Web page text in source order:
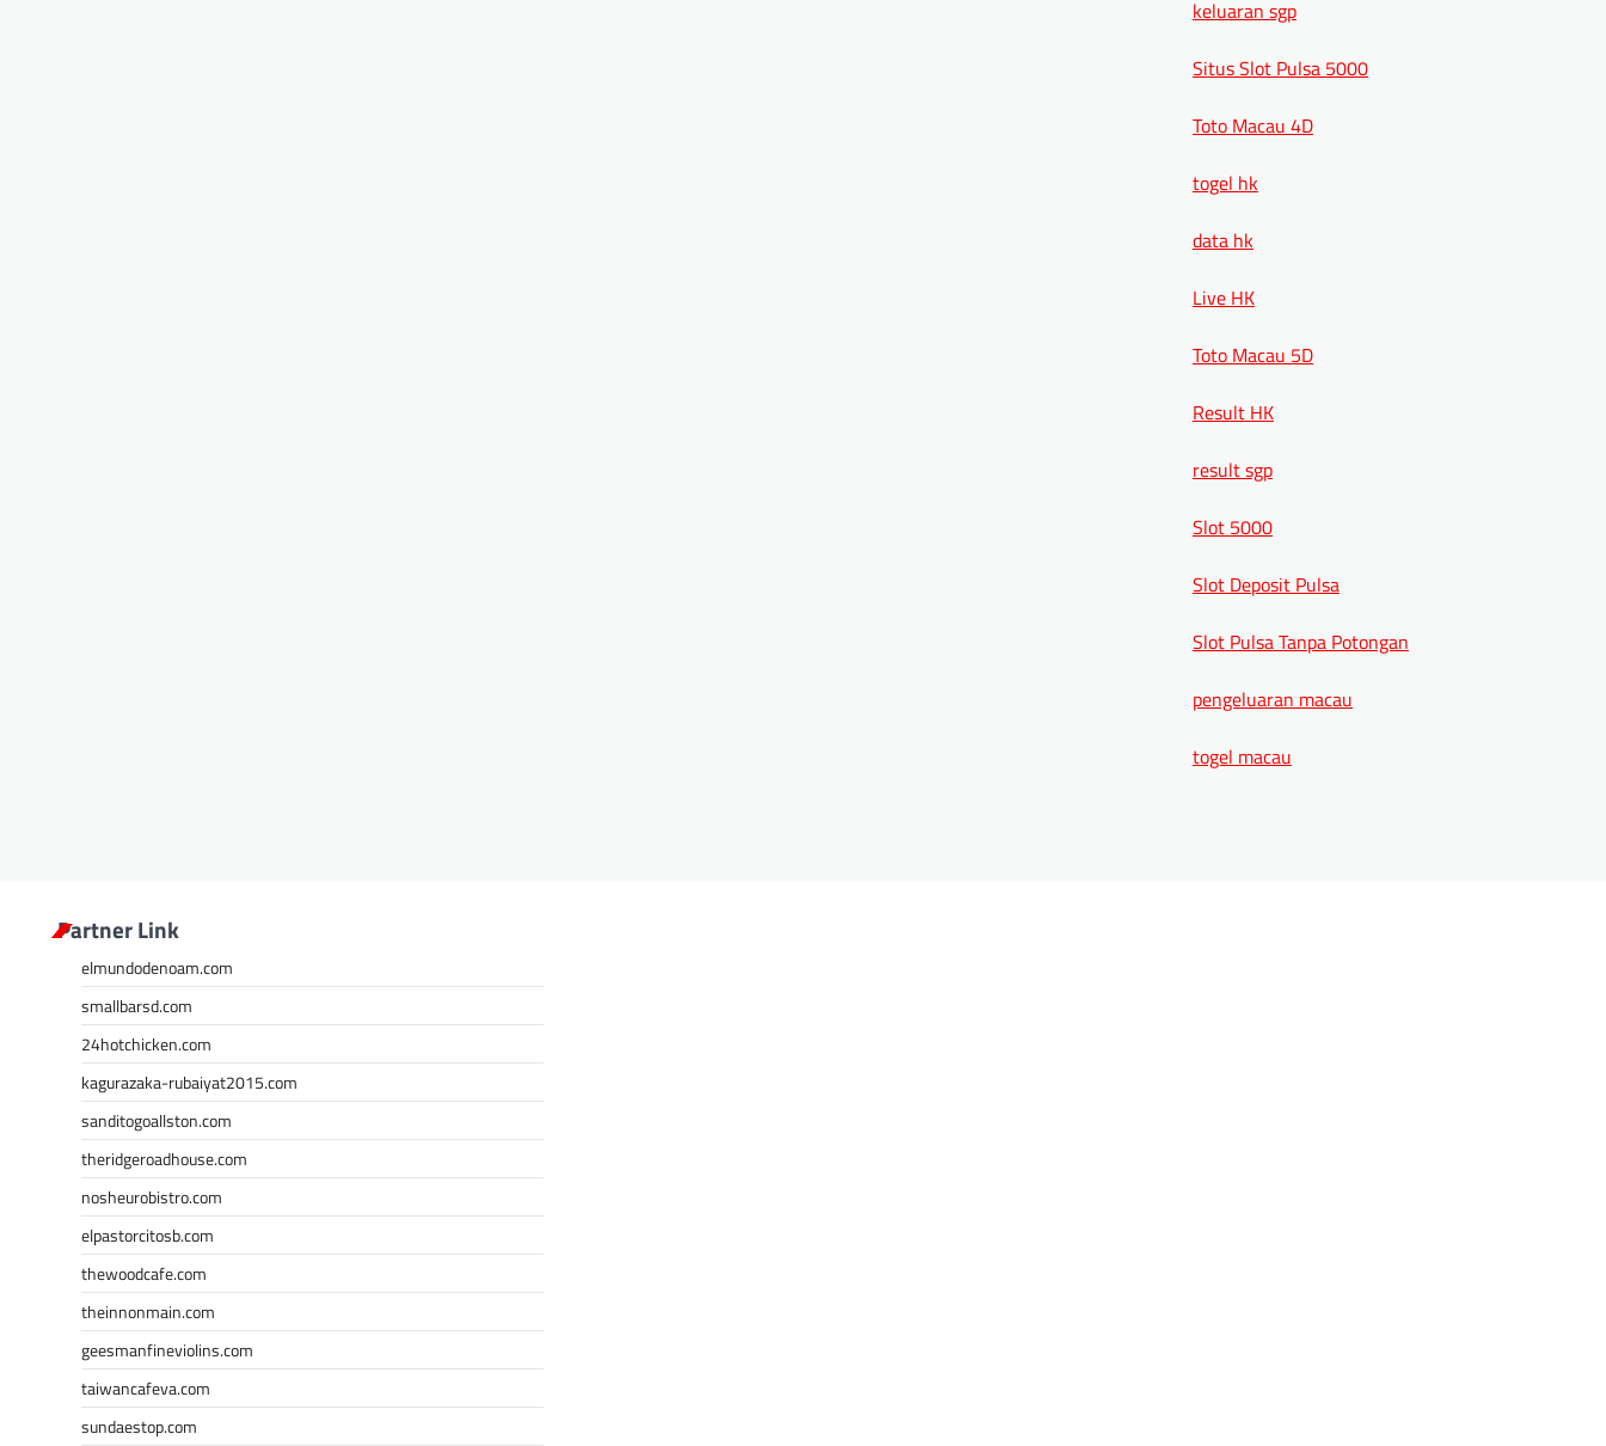
keluaran sgp
Situs Slot Pulsa 5000
Toto Macau 4D
togel hk
data hk
Live HK
Toto Macau 5D
Result HK
result sgp
Slot 5000
Slot Deposit Pulsa
Slot Pulsa Tanpa Potongan
pengeluaran macau
togel macau
Partner Link
elmundodenoam.com
smallbarsd.com
24hotchicken.com
kagurazaka-rubaiyat2015.com
sanditogoallston.com
theridgeroadhouse.com
nosheurobistro.com
elpastorcitosb.com
thewoodcafe.com
theinnonmain.com
geesmanfineviolins.com
taiwancafeva.com
sundaestop.com